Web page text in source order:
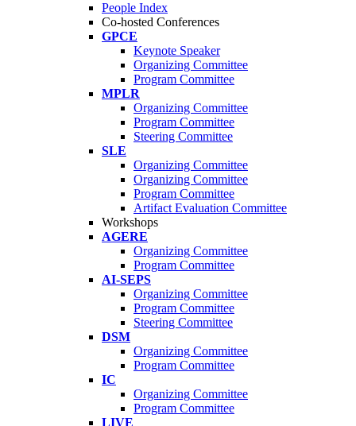
People Index
Co-hosted Conferences
GPCE
Keynote Speaker
Organizing Committee
Program Committee
MPLR
Organizing Committee
Program Committee
Steering Committee
SLE
Organizing Committee
Organizing Committee
Program Committee
Artifact Evaluation Committee
Workshops
AGERE
Organizing Committee
Program Committee
AI-SEPS
Organizing Committee
Program Committee
Steering Committee
DSM
Organizing Committee
Program Committee
IC
Organizing Committee
Program Committee
LIVE